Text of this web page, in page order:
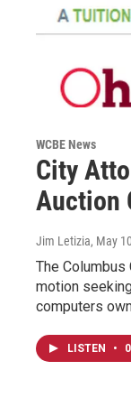
WCBE News
City
Auction
Jim Letizia, May
The
motion
computers
LISTEN •